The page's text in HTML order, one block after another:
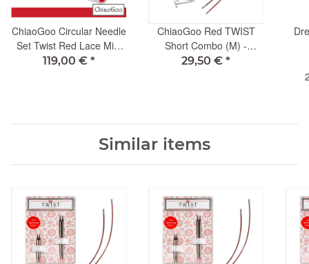
ChiaoGoo Circular Needle
Set Twist Red Lace Mini
10cm
119,00 € *
ChiaoGoo Red TWIST
Short Combo (M) -
3.25mm
29,50 € *
Similar items